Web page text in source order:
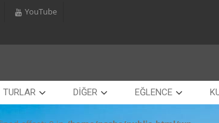
YouTube
TURLAR DİĞER EĞLENCE